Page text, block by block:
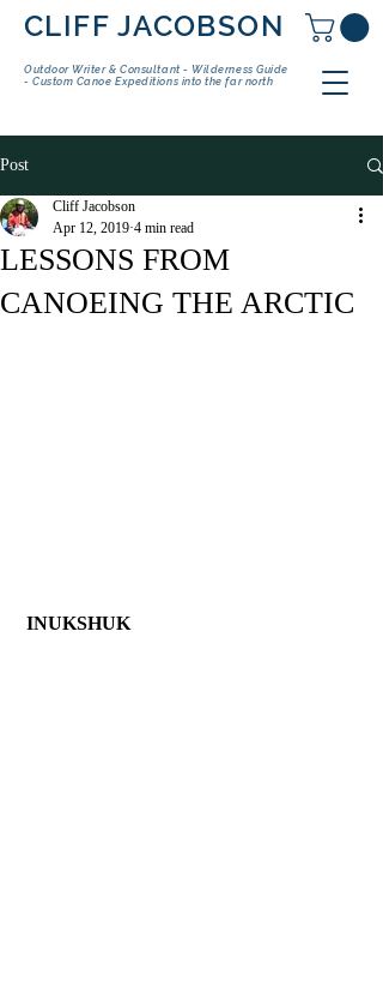
CLIFF JACOBSON
Outdoor Writer & Consultant - Wilderness Guide
- Custom Canoe Expeditions into the far north
Post
LESSONS FROM
CANOEING THE ARCTIC
Cliff Jacobson
Apr 12, 2019 4 min read
INUKSHUK